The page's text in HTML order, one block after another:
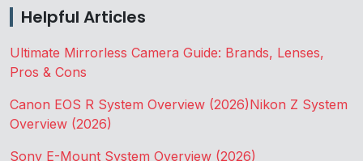
Helpful Articles
Ultimate Mirrorless Camera Guide: Brands, Lenses,
Pros & Cons
Canon EOS R System Overview (2026)Nikon Z System
Overview (2026)
Sony E-Mount System Overview (2026)